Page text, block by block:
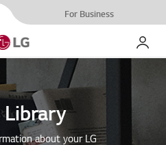
For Business
My LG
about your LG